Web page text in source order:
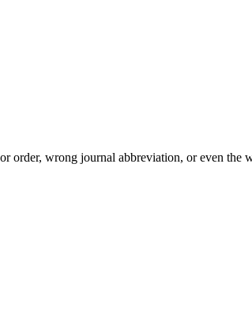
order, wrong journal abbreviation, or even the